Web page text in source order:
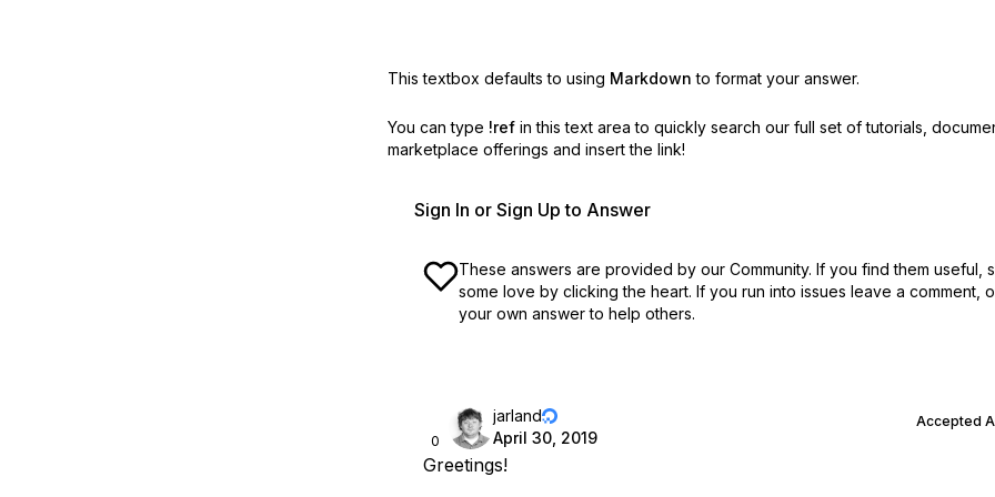
This textbox defaults to using Markdown to format your answer.
You can type !ref in this text area to quickly search our full set of tutorials,
marketplace offerings and insert the link!
Sign In or Sign Up to Answer
These answers are provided by our Community. If you find them useful,
some love by clicking the heart. If you run into issues leave a comment,
your own answer to help others.
0
jarland
April 30, 2019
Accepted
Greetings!